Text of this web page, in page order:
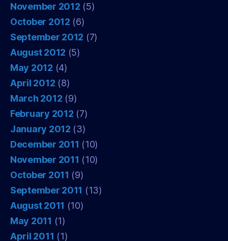
November 2012 (5)
October 2012 (6)
September 2012 (7)
August 2012 (5)
May 2012 (4)
April 2012 (8)
March 2012 (9)
February 2012 (7)
January 2012 (3)
December 2011 (10)
November 2011 (10)
October 2011 (9)
September 2011 (13)
August 2011 (10)
May 2011 (1)
April 2011 (1)